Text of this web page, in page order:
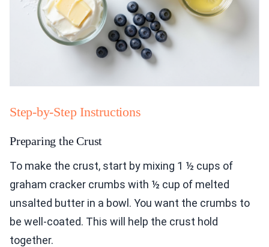
Step-by-Step Instructions
Preparing the Crust
To make the crust, start by mixing 1 ½ cups of
graham cracker crumbs with ½ cup of melted
unsalted butter in a bowl. You want the crumbs to
be well-coated. This will help the crust hold
together.